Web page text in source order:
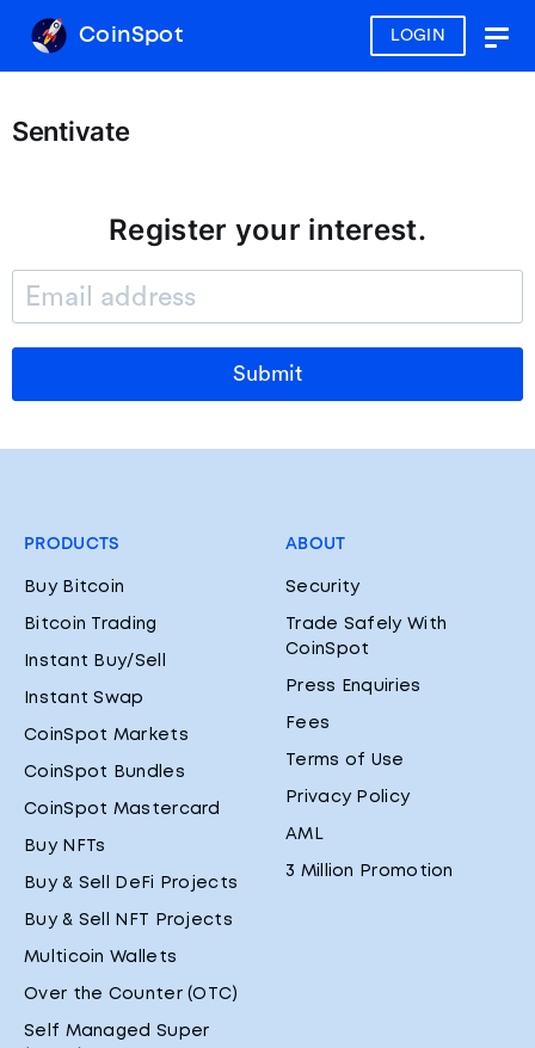
LOGIN
CoinSpot
Sentivate
Register your interest.
Submit
PRODUCTS
Buy Bitcoin
Bitcoin Trading
Instant Buy/Sell
Instant Swap
CoinSpot Markets
CoinSpot Bundles
CoinSpot Mastercard
Buy NFTs
Buy & Sell DeFi Projects
Buy & Sell NFT Projects
Multicoin Wallets
Over the Counter (OTC)
Self Managed Super
ABOUT
Security
Trade Safely With
CoinSpot
Press Enquiries
Fees
Terms of Use
Privacy Policy
AML
3 Million Promotion